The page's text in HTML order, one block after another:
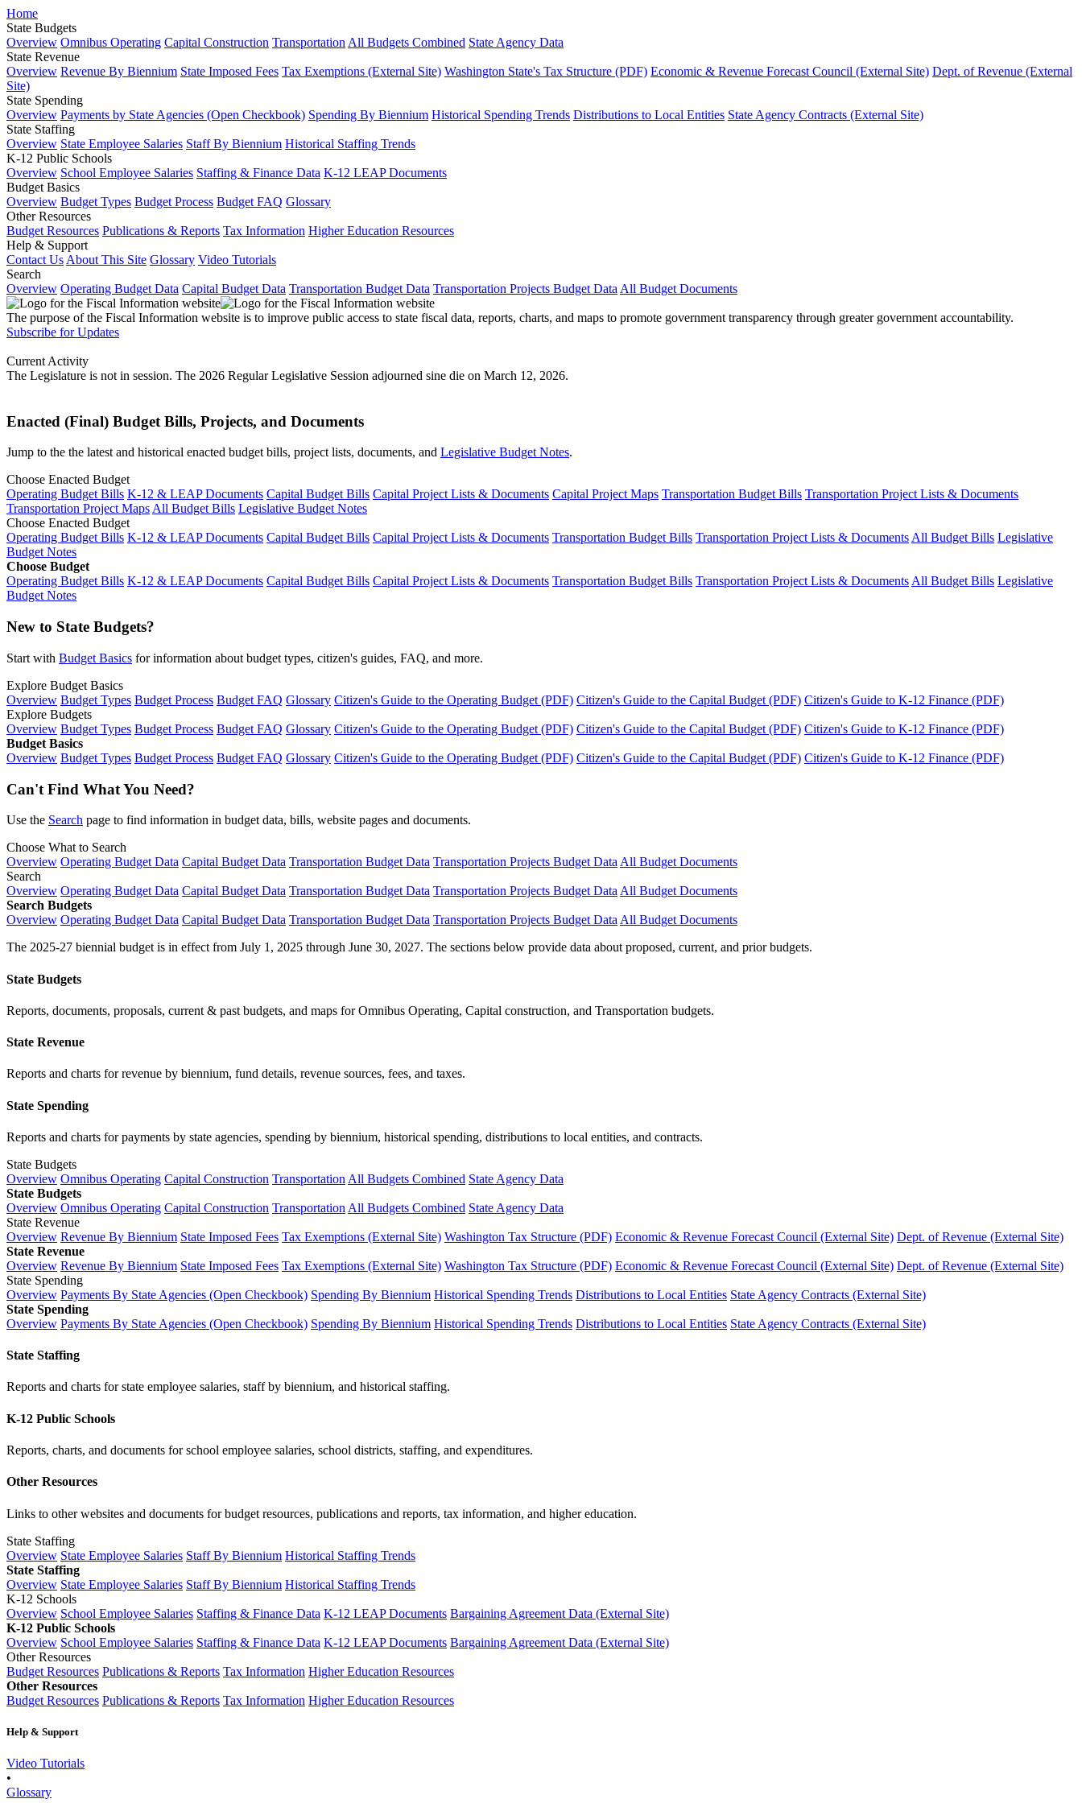
Home
State Budgets
Overview Omnibus Operating Capital Construction Transportation All Budgets Combined State Agency Data
State Revenue
Overview Revenue By Biennium State Imposed Fees Tax Exemptions (External Site) Washington State's Tax Structure (PDF) Economic & Revenue Forecast Council (External Site) Dept. of Revenue (External
Site)
State Spending
Overview Payments by State Agencies (Open Checkbook) Spending By Biennium Historical Spending Trends Distributions to Local Entities State Agency Contracts (External Site)
State Staffing
Overview State Employee Salaries Staff By Biennium Historical Staffing Trends
K-12 Public Schools
Overview School Employee Salaries Staffing & Finance Data K-12 LEAP Documents
Budget Basics
Overview Budget Types Budget Process Budget FAQ Glossary
Other Resources
Budget Resources Publications & Reports Tax Information Higher Education Resources
Help & Support
Contact Us About This Site Glossary Video Tutorials
Search
Overview Operating Budget Data Capital Budget Data Transportation Budget Data Transportation Projects Budget Data All Budget Documents
The purpose of the Fiscal Information website is to improve public access to state fiscal data, reports, charts, and maps to promote government transparency through greater government accountability.
Subscribe for Updates
Current Activity
The Legislature is not in session. The 2026 Regular Legislative Session adjourned sine die on March 12, 2026.
Enacted (Final) Budget Bills, Projects, and Documents
Jump to the the latest and historical enacted budget bills, project lists, documents, and Legislative Budget Notes.
Choose Enacted Budget
Operating Budget Bills K-12 & LEAP Documents Capital Budget Bills Capital Project Lists & Documents Capital Project Maps Transportation Budget Bills Transportation Project Lists & Documents
Transportation Project MapsAll Budget Bills Legislative Budget Notes
Choose Enacted Budget
Operating Budget Bills K-12 & LEAP Documents Capital Budget Bills Capital Project Lists & Documents Transportation Budget Bills Transportation Project Lists & DocumentsAll Budget Bills Legislative
Budget Notes
Choose Budget
Operating Budget Bills K-12 & LEAP Documents Capital Budget Bills Capital Project Lists & Documents Transportation Budget Bills Transportation Project Lists & DocumentsAll Budget Bills Legislative
Budget Notes
New to State Budgets?
Start with Budget Basics for information about budget types, citizen's guides, FAQ, and more.
Explore Budget Basics
Overview Budget Types Budget Process Budget FAQ Glossary Citizen's Guide to the Operating Budget (PDF) Citizen's Guide to the Capital Budget (PDF) Citizen's Guide to K-12 Finance (PDF)
Explore Budgets
Overview Budget Types Budget Process Budget FAQ Glossary Citizen's Guide to the Operating Budget (PDF) Citizen's Guide to the Capital Budget (PDF) Citizen's Guide to K-12 Finance (PDF)
Budget Basics
Overview Budget Types Budget Process Budget FAQ Glossary Citizen's Guide to the Operating Budget (PDF) Citizen's Guide to the Capital Budget (PDF) Citizen's Guide to K-12 Finance (PDF)
Can't Find What You Need?
Use the Search page to find information in budget data, bills, website pages and documents.
Choose What to Search
Overview Operating Budget Data Capital Budget Data Transportation Budget Data Transportation Projects Budget Data All Budget Documents
Search
Overview Operating Budget Data Capital Budget Data Transportation Budget Data Transportation Projects Budget Data All Budget Documents
Search Budgets
Overview Operating Budget Data Capital Budget Data Transportation Budget Data Transportation Projects Budget Data All Budget Documents
The 2025-27 biennial budget is in effect from July 1, 2025 through June 30, 2027. The sections below provide data about proposed, current, and prior budgets.
State Budgets
Reports, documents, proposals, current & past budgets, and maps for Omnibus Operating, Capital construction, and Transportation budgets.
State Revenue
Reports and charts for revenue by biennium, fund details, revenue sources, fees, and taxes.
State Spending
Reports and charts for payments by state agencies, spending by biennium, historical spending, distributions to local entities, and contracts.
State Budgets
Overview Omnibus Operating Capital Construction Transportation All Budgets Combined State Agency Data
State Budgets
Overview Omnibus Operating Capital Construction Transportation All Budgets Combined State Agency Data
State Revenue
Overview Revenue By Biennium State Imposed Fees Tax Exemptions (External Site) Washington Tax Structure (PDF) Economic & Revenue Forecast Council (External Site) Dept. of Revenue (External Site)
State Revenue
Overview Revenue By Biennium State Imposed Fees Tax Exemptions (External Site) Washington Tax Structure (PDF) Economic & Revenue Forecast Council (External Site) Dept. of Revenue (External Site)
State Spending
Overview Payments By State Agencies (Open Checkbook) Spending By Biennium Historical Spending Trends Distributions to Local Entities State Agency Contracts (External Site)
State Spending
Overview Payments By State Agencies (Open Checkbook) Spending By Biennium Historical Spending Trends Distributions to Local Entities State Agency Contracts (External Site)
State Staffing
Reports and charts for state employee salaries, staff by biennium, and historical staffing.
K-12 Public Schools
Reports, charts, and documents for school employee salaries, school districts, staffing, and expenditures.
Other Resources
Links to other websites and documents for budget resources, publications and reports, tax information, and higher education.
State Staffing
Overview State Employee Salaries Staff By Biennium Historical Staffing Trends
State Staffing
Overview State Employee Salaries Staff By Biennium Historical Staffing Trends
K-12 Schools
Overview School Employee Salaries Staffing & Finance Data K-12 LEAP Documents Bargaining Agreement Data (External Site)
K-12 Public Schools
Overview School Employee Salaries Staffing & Finance Data K-12 LEAP Documents Bargaining Agreement Data (External Site)
Other Resources
Budget Resources Publications & Reports Tax Information Higher Education Resources
Other Resources
Budget Resources Publications & Reports Tax Information Higher Education Resources
Help & Support
Video Tutorials
•
Glossary